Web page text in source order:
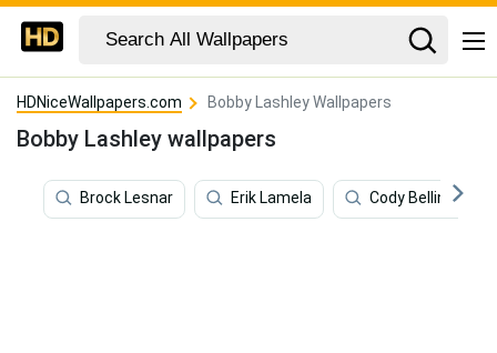
HDNiceWallpapers.com Bobby Lashley Wallpapers
Bobby Lashley wallpapers
Brock Lesnar Erik Lamela Cody Bellinger